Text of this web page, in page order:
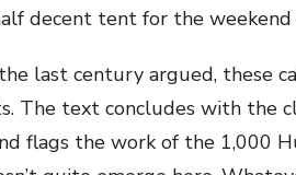
decent tent for the
last century argued, these
The text concludes with the
flags the work of the 1,000